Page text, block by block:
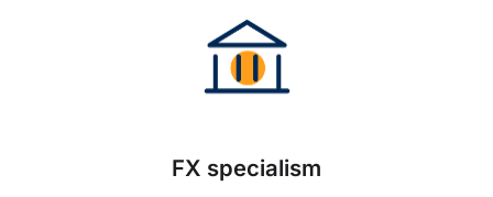
FX specialism